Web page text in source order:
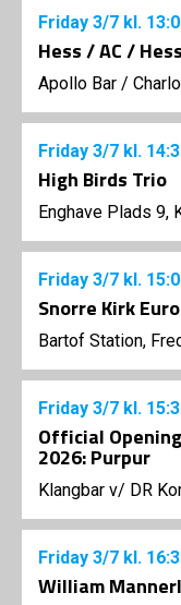
Friday 3/7 kl.
Hess / AC /
Apollo Bar /
Friday 3/7 kl.
High Birds Trio
Enghave Plads 9,
Friday 3/7 kl.
Snorre Kirk
Bartof Station,
Friday 3/7 kl.
Official
2026: Purpur
Klangbar v/ DR
Friday 3/7 kl.
William